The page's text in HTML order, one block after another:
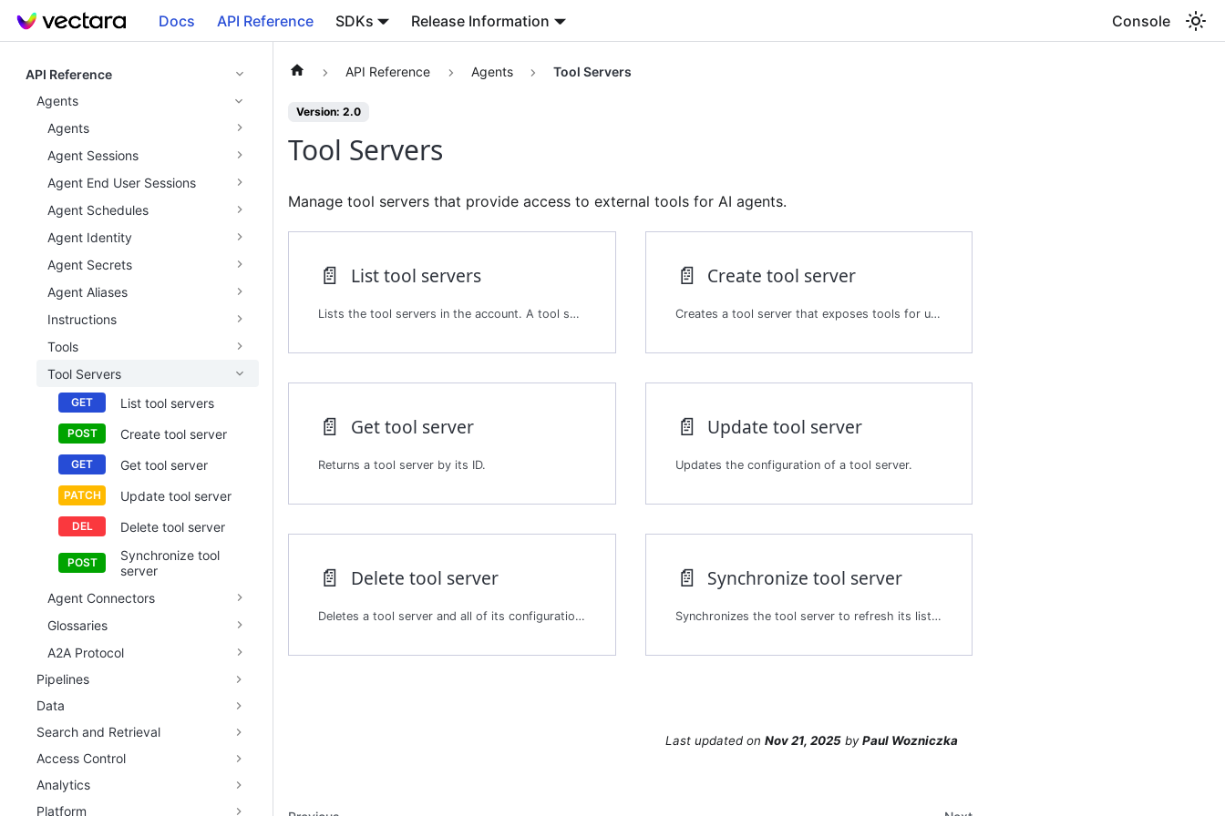
Docs API Reference SDKs Release Information Console
API Reference
Agents
Agents
Agent Sessions
Agent End User Sessions
Agent Schedules
Agent Identity
Agent Secrets
Agent Aliases
Instructions
Tools
Tool Servers
List tool servers
Create tool server
Get tool server
Update tool server
Delete tool server
Synchronize tool
server
Agent Connectors
Glossaries
A2A Protocol
Pipelines
Data
Search and Retrieval
Access Control
Analytics
Platform
API Reference Agents Tool Servers
Version: 2.0
Tool Servers
Manage tool servers that provide access to external tools for AI agents.
📄️ List tool servers
Lists the tool servers in the account. A tool server exposes tools that agents can use.
📄️ Create tool server
Creates a tool server that exposes tools for use by agents.
📄️ Get tool server
Returns a tool server by its ID.
📄️ Update tool server
Updates the configuration of a tool server.
📄️ Delete tool server
Deletes a tool server and all of its configuration and tools. The deletion is permanent.
📄️ Synchronize tool server
Synchronizes the tool server to refresh its list of tools.
Last updated on Nov 21, 2025 byPaul Wozniczka